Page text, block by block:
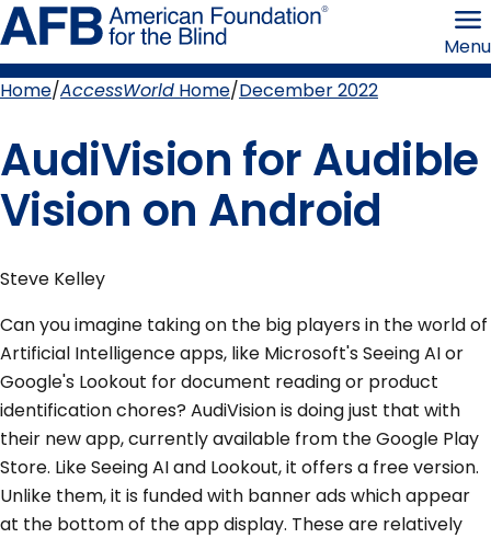
Skip
to
page
content the
Blind
Menu
Breadcrumb
Home AccessWorld Home December 2022
AudiVision for Audible
Vision on Android
Steve Kelley
Can you imagine taking on the big players in the world of
Artificial Intelligence apps, like Microsoft's Seeing AI or
Google's Lookout for document reading or product
identification chores? AudiVision is doing just that with
their new app, currently available from the Google Play
Store. Like Seeing AI and Lookout, it offers a free version.
Unlike them, it is funded with banner ads which appear
at the bottom of the app display. These are relatively